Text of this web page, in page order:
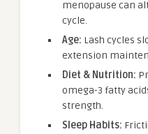
menopause can
cycle.
Age: Lash cycles
extension
Diet & Nutrition:
omega-3 fatty
strength.
Sleep Habits: